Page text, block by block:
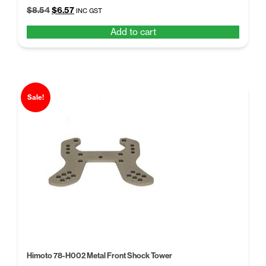
$8.54Original
$8.54.
$6.57Current
$6.57.
INC GST
Add to cart
Sale!
Himoto 78-H002 Metal Front Shock Tower